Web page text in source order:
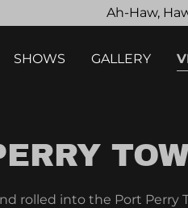
Ah-Haw,
SHOWS GALLERY
rolled into the Port Perry